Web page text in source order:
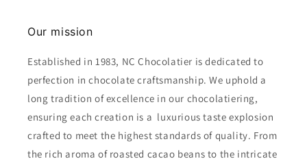
Our mission
Established in 1983, NC Chocolatier is dedicated to
perfection in chocolate craftsmanship. We uphold a
long tradition of excellence in our chocolatiering,
ensuring each creation is a luxurious taste explosion
crafted to meet the highest standards of quality. From
the rich aroma of roasted cacao beans to the intricate